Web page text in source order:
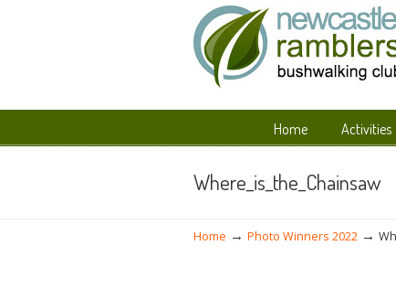
Home Activities
Navigation
Where_is_the_Chainsaw
Home → Photo Winners 2022 →